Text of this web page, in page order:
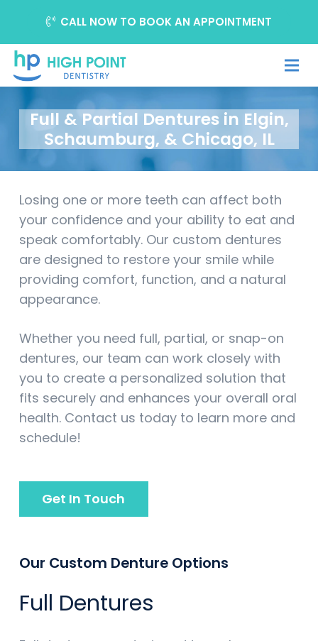
CALL NOW TO BOOK AN APPOINTMENT
Full & Partial Dentures in Elgin,
Schaumburg, & Chicago, IL
Losing one or more teeth can affect both
your confidence and your ability to eat and
speak comfortably. Our custom dentures
are designed to restore your smile while
providing comfort, function, and a natural
appearance.
Whether you need full, partial, or snap-on
dentures, our team can work closely with
you to create a personalized solution that
fits securely and enhances your overall oral
health. Contact us today to learn more and
schedule!
Get In Touch
Our Custom Denture Options
Full Dentures